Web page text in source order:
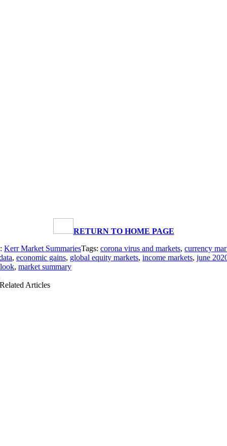
RETURN TO HOME PAGE
Kerr Market SummariesTags: corona virus and markets, currency
, economic gains, global equity markets, income markets, june
, market summary
Related Articles